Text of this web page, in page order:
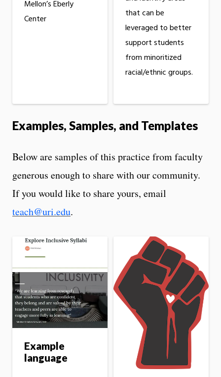
Mellon’s Eberly
Center
that can be
leveraged to better
support students
from minoritized
racial/ethnic groups.
Examples, Samples, and Templates
Below are samples of this practice from faculty
generous enough to share with our community.
If you would like to share yours, email
teach@uri.edu.
Example
language